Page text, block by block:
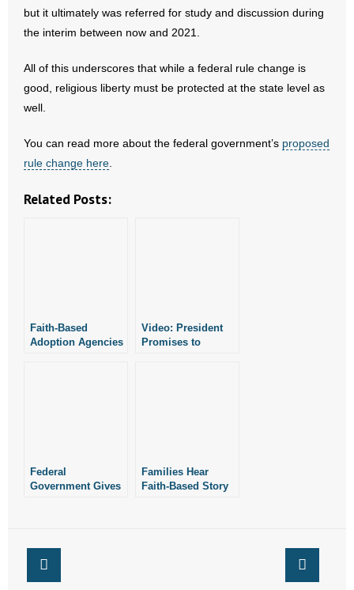
but it ultimately was referred for study and discussion during
the interim between now and 2021.
All of this underscores that while a federal rule change is
good, religious liberty must be protected at the state level as
well.
You can read more about the federal government’s proposed
rule change here
Related Posts:
Faith-Based
Adoption Agencies
Video: President
Promises to
Federal
Government Gives
Education
Families Hear
Faith-Based Story